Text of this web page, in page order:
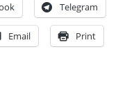
Telegram
Email Print